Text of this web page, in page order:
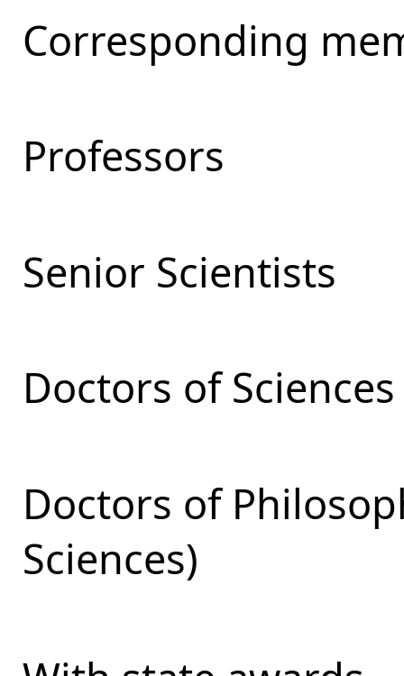
Corresponding
Professors
Senior Scientists
Doctors of Sciences
Doctors of
Sciences)